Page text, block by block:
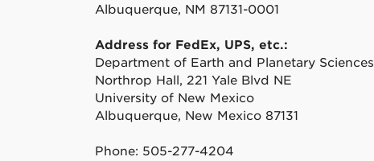
Albuquerque, NM 87131-0001
Address for FedEx, UPS, etc.:
Department of Earth and Planetary Sciences
Northrop Hall, 221 Yale Blvd NE
University of New Mexico
Albuquerque, New Mexico 87131
Phone: 505-277-4204